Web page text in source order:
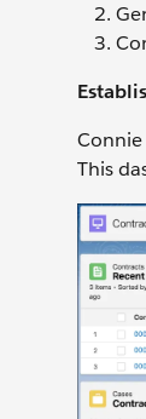
This